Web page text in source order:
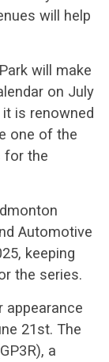
will help
will make
on July
is renowned
one of the
for the
Automotive
keeping
the series.
appearance
21st. The
a